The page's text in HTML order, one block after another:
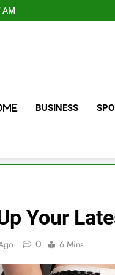
AM
BUSINESS
Your
0 6 Mins